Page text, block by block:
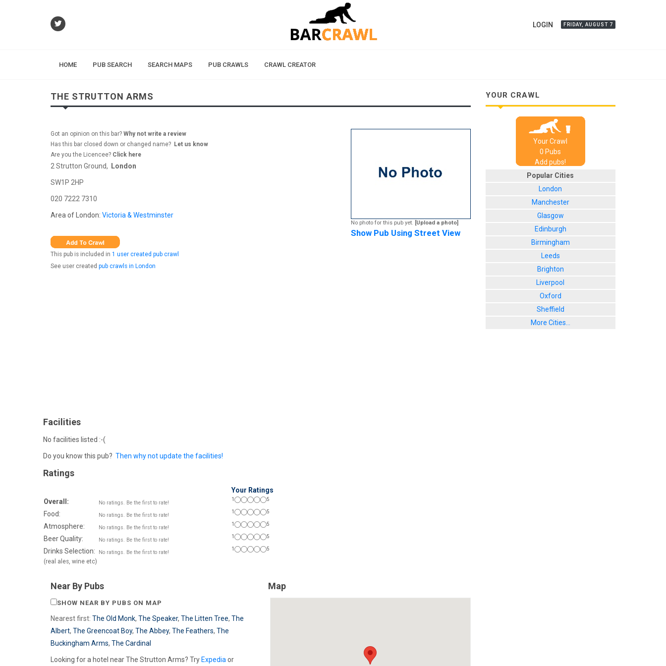
LOGIN FRIDAY, AUGUST 7
HOME PUB SEARCH SEARCH MAPS PUB CRAWLS CRAWL CREATOR
THE STRUTTON ARMS
Got an opinion on this bar? Why not write a review
Has this bar closed down or changed name? Let us know
Are you the Licencee? Click here
2 Strutton Ground, London
SW1P 2HP
020 7222 7310
Area of London: Victoria & Westminster
This pub is included in 1 user created pub crawl
See user created pub crawls in London
No photo for this pub yet. [Upload a photo]
Show Pub Using Street View
Facilities
No facilities listed :-(
Do you know this pub? Then why not update the facilities!
Ratings
Your Ratings
Overall:
No ratings. Be the first to rate!
1 5
Food: No ratings. Be the first to rate!
1 5
Atmosphere: No ratings. Be the first to rate!
1 5
Beer Quality: No ratings. Be the first to rate!
1 5
Drinks Selection:
(real ales, wine etc)
No ratings. Be the first to rate!
1 5
Near By Pubs
SHOW NEAR BY PUBS ON MAP
Nearest first: The Old Monk, The Speaker, The Litten Tree, The
Albert, The Greencoat Boy, The Abbey, The Feathers, The
Buckingham Arms, The Cardinal
Looking for a hotel near The Strutton Arms? Try Expedia or
Map
YOUR CRAWL
Your Crawl
0 Pubs
Add pubs!
Popular Cities
London
Manchester
Glasgow
Edinburgh
Birmingham
Leeds
Brighton
Liverpool
Oxford
Sheffield
More Cities...